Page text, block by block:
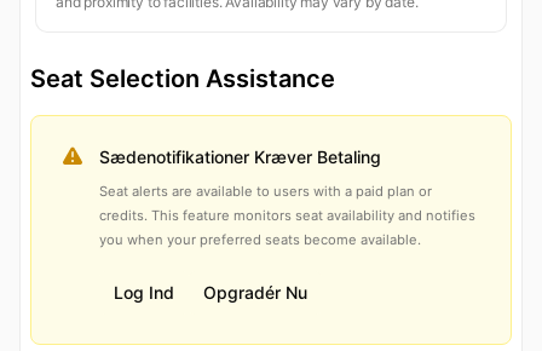
Seat Selection Assistance
Sædenotifikationer Kræver Betaling
Seat alerts are available to users with a paid plan or
credits. This feature monitors seat availability and notifies
you when your preferred seats become available.
Log Ind Opgradér Nu